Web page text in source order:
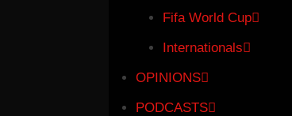
Fifa World Cup
Internationals
OPINIONS
PODCASTS